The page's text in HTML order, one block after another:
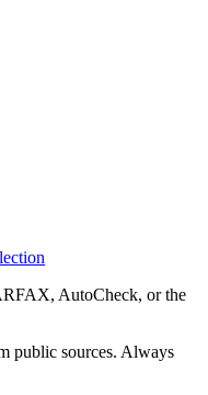
AutoCheck, or the
public sources. Always